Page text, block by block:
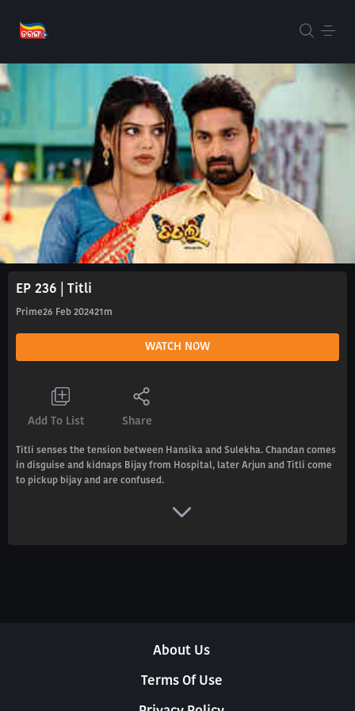
EP 236 | Titli
Prime26 Feb 202421m
WATCH NOW
Add To List Share
Titli senses the tension between Hansika and Sulekha. Chandan comes
in disguise and kidnaps Bijay from Hospital, later Arjun and Titli come
to pickup bijay and are confused.
About Us
Terms Of Use